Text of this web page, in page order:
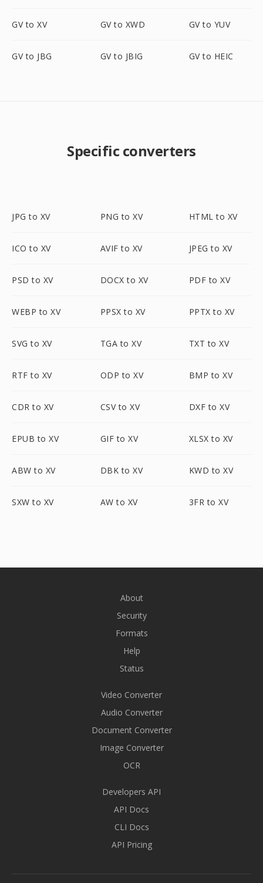
GV to XV GV to XWD GV to YUV
GV to JBG GV to JBIG GV to HEIC
Specific converters
JPG to XV PNG to XV HTML to XV
ICO to XV AVIF to XV JPEG to XV
PSD to XV DOCX to XV PDF to XV
WEBP to XV PPSX to XV PPTX to XV
SVG to XV TGA to XV TXT to XV
RTF to XV ODP to XV BMP to XV
CDR to XV CSV to XV DXF to XV
EPUB to XV GIF to XV XLSX to XV
ABW to XV DBK to XV KWD to XV
SXW to XV AW to XV 3FR to XV
About
Security
Formats
Help
Status
Video Converter
Audio Converter
Document Converter
Image Converter
OCR
Developers API
API Docs
CLI Docs
API Pricing